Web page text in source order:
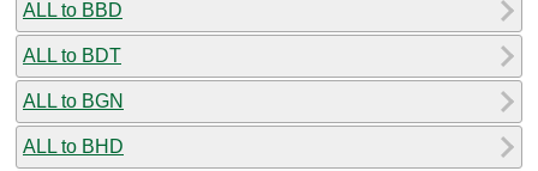
ALL to BBD
ALL to BDT
ALL to BGN
ALL to BHD